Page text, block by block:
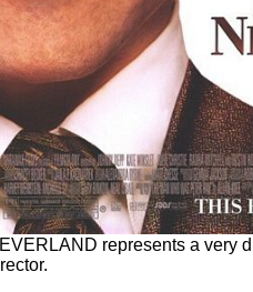
represents a very